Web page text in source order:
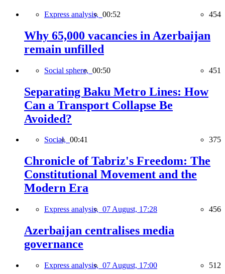
Express analysis, 00:52 454
Why 65,000 vacancies in Azerbaijan
remain unfilled
Social sphere, 00:50 451
Separating Baku Metro Lines: How
Can a Transport Collapse Be
Avoided?
Social, 00:41 375
Chronicle of Tabriz's Freedom: The
Constitutional Movement and the
Modern Era
Express analysis, 07 August, 17:28 456
Azerbaijan centralises media
governance
Express analysis, 07 August, 17:00 512